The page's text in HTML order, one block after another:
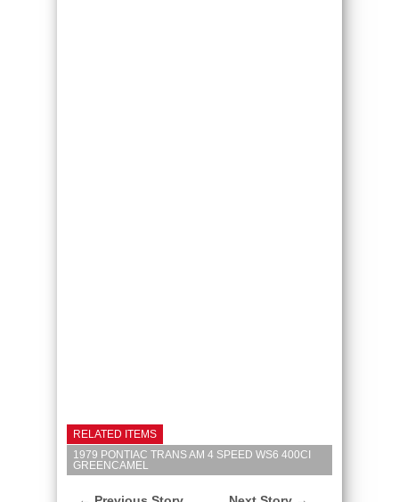
RELATED ITEMS
1979 PONTIAC TRANS AM 4 SPEED WS6 400CI
GREENCAMEL